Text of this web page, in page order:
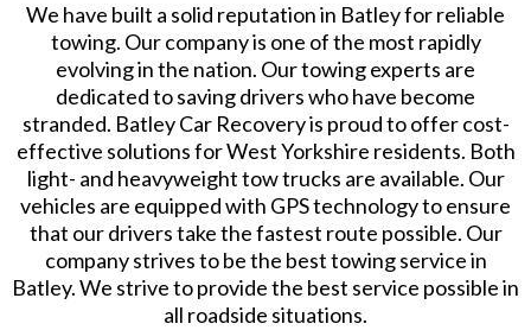
We have built a solid reputation in Batley for reliable
towing. Our company is one of the most rapidly
evolving in the nation. Our towing experts are
dedicated to saving drivers who have become
stranded. Batley Car Recovery is proud to offer cost-
effective solutions for West Yorkshire residents. Both
light- and heavyweight tow trucks are available. Our
vehicles are equipped with GPS technology to ensure
that our drivers take the fastest route possible. Our
company strives to be the best towing service in
Batley. We strive to provide the best service possible in
all roadside situations.